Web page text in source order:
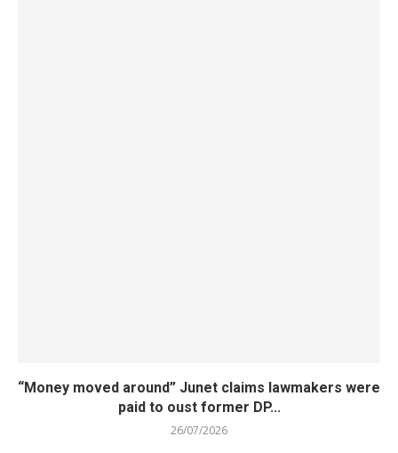
“Money moved around” Junet claims lawmakers were
paid to oust former DP...
26/07/2026